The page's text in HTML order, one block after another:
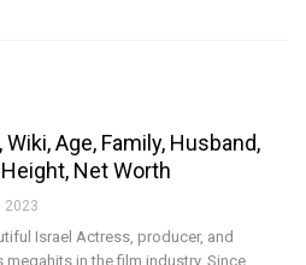
Age, Family, Husband,
Net Worth
2023
Israel Actress, producer, and
in the film industry. Since